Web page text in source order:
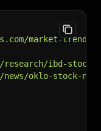
market-trend/
ibd-stock-
news/oklo-stock-